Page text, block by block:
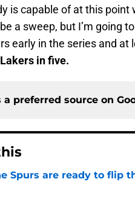
is capable of at this
a sweep, but I’m going
early in the series and
Lakers in five.
a preferred source on
Spurs are ready to flip